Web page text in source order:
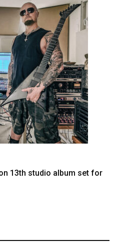
13th studio album set for